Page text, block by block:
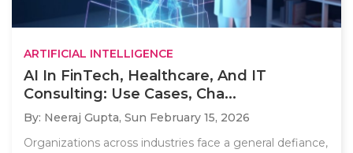
ARTIFICIAL INTELLIGENCE
AI In FinTech, Healthcare, And IT
Consulting: Use Cases, Cha...
By: Neeraj Gupta, Sun February 15, 2026
Organizations across industries face a general defiance,